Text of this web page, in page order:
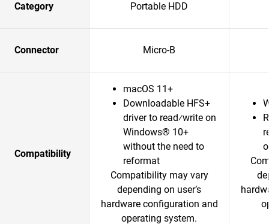
Category Portable HDD
Connector Micro-B
Compatibility
macOS 11+
Downloadable HFS+
driver to read⁄write on
Windows® 10+
without the need to
reformat
Compatibility may vary
depending on user’s
hardware configuration and
operating system.